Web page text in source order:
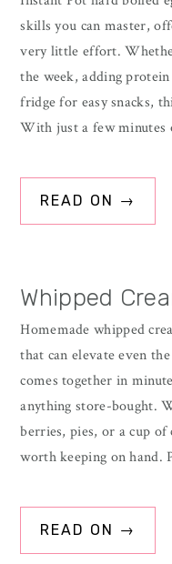
skills you can master,
very little effort.
the week, adding
fridge for easy snacks,
With just a few minutes
READ ON →
Whipped
Homemade whipped
that can elevate even
comes together in
anything store-bought.
berries, pies, or a cup of
worth keeping on hand.
READ ON →